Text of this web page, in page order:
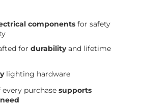
components for safety
fordurabilityand lifetime
lighting hardware
purchasesupports